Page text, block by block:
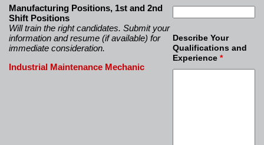
Describe Your
Qualifications and
Experience *
Manufacturing Positions, 1st and 2nd
Shift Positions
Will train the right candidates. Submit your
information and resume (if available) for
immediate consideration.
Industrial Maintenance Mechanic